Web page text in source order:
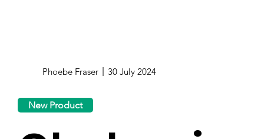
Phoebe Fraser 30 July 2024
New Product